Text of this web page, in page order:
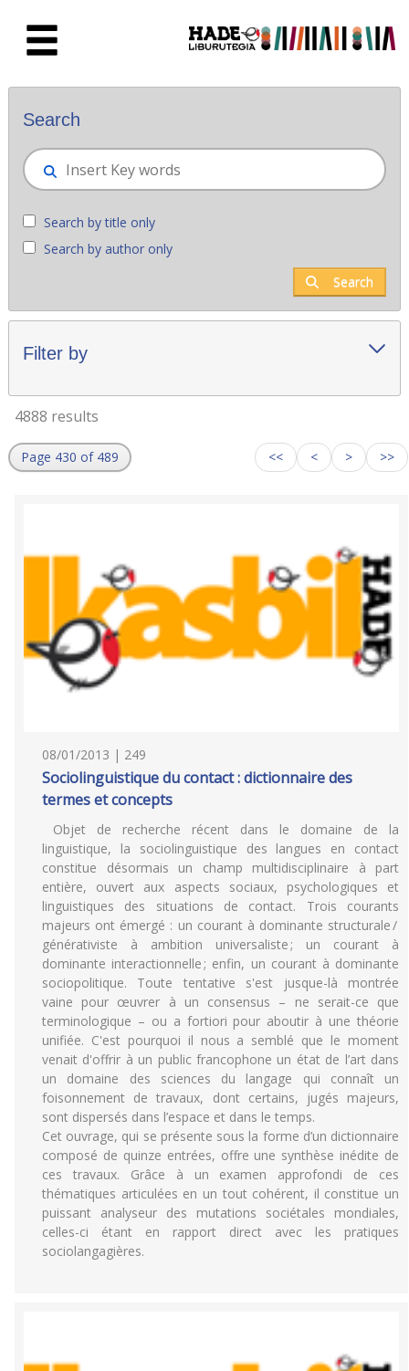
New books - Liburutegia
Search
Search by title only
Search by author only
Search
Filter by
4888 results
Page 430 of 489 << < > >>
08/01/2013 | 249
Sociolinguistique du contact : dictionnaire des
termes et concepts
Objet de recherche récent dans le domaine de la
linguistique, la sociolinguistique des langues en contact
constitue désormais un champ multidisciplinaire à part
entière, ouvert aux aspects sociaux, psychologiques et
linguistiques des situations de contact. Trois courants
majeurs ont émergé : un courant à dominante structurale /
générativiste à ambition universaliste ; un courant à
dominante interactionnelle ; enfin, un courant à dominante
sociopolitique. Toute tentative s'est jusque-là montrée
vaine pour œuvrer à un consensus – ne serait-ce que
terminologique – ou a fortiori pour aboutir à une théorie
unifiée. C'est pourquoi il nous a semblé que le moment
venait d'offrir à un public francophone un état de l’art dans
un domaine des sciences du langage qui connaît un
foisonnement de travaux, dont certains, jugés majeurs,
sont dispersés dans l’espace et dans le temps.
Cet ouvrage, qui se présente sous la forme d’un dictionnaire
composé de quinze entrées, offre une synthèse inédite de
ces travaux. Grâce à un examen approfondi de ces
thématiques articulées en un tout cohérent, il constitue un
puissant analyseur des mutations sociétales mondiales,
celles-ci étant en rapport direct avec les pratiques
sociolangagières.